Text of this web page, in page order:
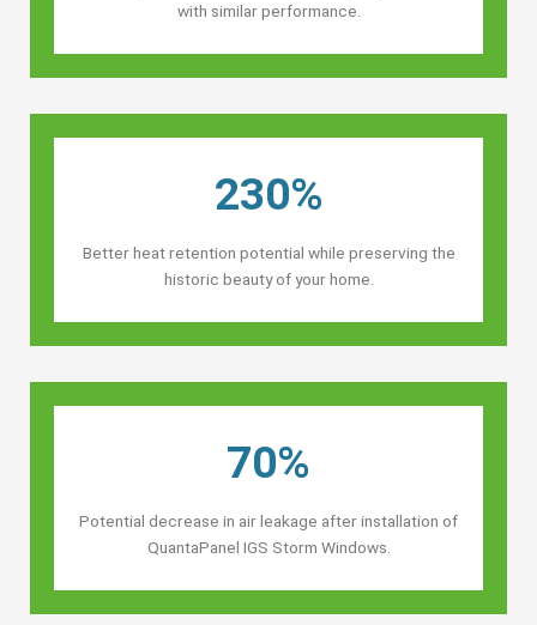
with similar performance.
230%
Better heat retention potential while preserving the
historic beauty of your home.
70%
Potential decrease in air leakage after installation of
QuantaPanel IGS Storm Windows.